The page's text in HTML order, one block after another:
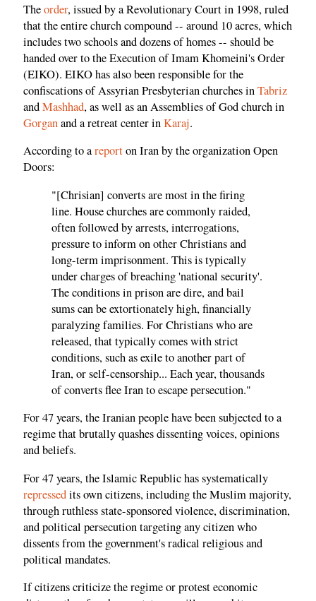
Theorder, issued by a Revolutionary Court in 1998, ruled
that the entire church compound -- around 10 acres, which
includes two schools and dozens of homes -- should be
handed over to the Execution of Imam Khomeini's Order
(EIKO). EIKO has also been responsible for the
confiscations of Assyrian Presbyterian churches inTabriz
andMashhad, as well as an Assemblies of God church in
Gorganand a retreat center inKaraj.
According to areporton Iran by the organization Open
Doors:
"[Chrisian] converts are most in the firing
line. House churches are commonly raided,
often followed by arrests, interrogations,
pressure to inform on other Christians and
long-term imprisonment. This is typically
under charges of breaching 'national security'.
The conditions in prison are dire, and bail
sums can be extortionately high, financially
paralyzing families. For Christians who are
released, that typically comes with strict
conditions, such as exile to another part of
Iran, or self-censorship... Each year, thousands
of converts flee Iran to escape persecution."
For 47 years, the Iranian people have been subjected to a
regime that brutally quashes dissenting voices, opinions
and beliefs.
For 47 years, the Islamic Republic has systematically
repressedits own citizens, including the Muslim majority,
through ruthless state-sponsored violence, discrimination,
and political persecution targeting any citizen who
dissents from the government's radical religious and
political mandates.
If citizens criticize the regime or protest economic